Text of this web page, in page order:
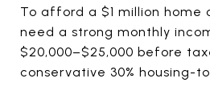
To afford a $1 million home
need a strong monthly
$20,000–$25,000 before
conservative 30% housing-